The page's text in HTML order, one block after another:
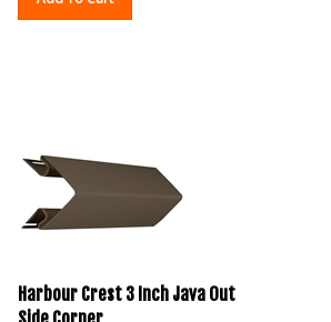
Harbour Crest 3 Inch Java Out
Side Corner